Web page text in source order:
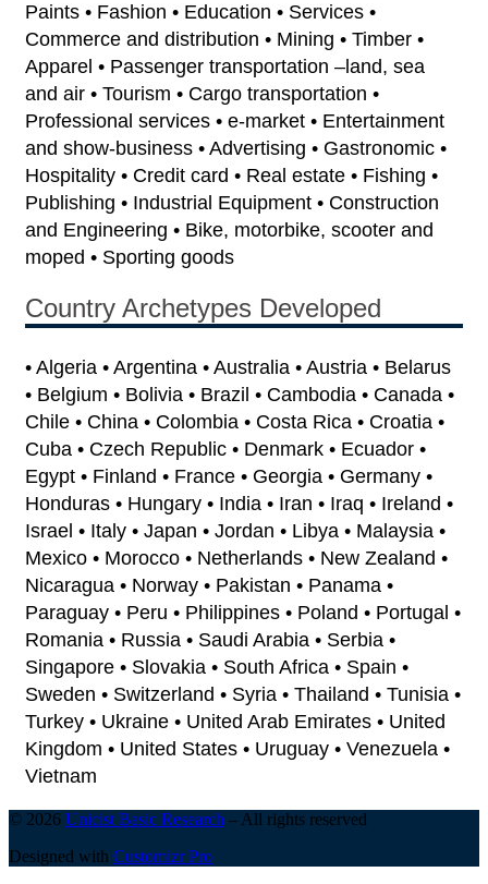
Paints • Fashion • Education • Services •
Commerce and distribution • Mining • Timber •
Apparel • Passenger transportation –land, sea
and air • Tourism • Cargo transportation •
Professional services • e-market • Entertainment
and show-business • Advertising • Gastronomic •
Hospitality • Credit card • Real estate • Fishing •
Publishing • Industrial Equipment • Construction
and Engineering • Bike, motorbike, scooter and
moped • Sporting goods
Country Archetypes Developed
• Algeria • Argentina • Australia • Austria • Belarus
• Belgium • Bolivia • Brazil • Cambodia • Canada •
Chile • China • Colombia • Costa Rica • Croatia •
Cuba • Czech Republic • Denmark • Ecuador •
Egypt • Finland • France • Georgia • Germany •
Honduras • Hungary • India • Iran • Iraq • Ireland •
Israel • Italy • Japan • Jordan • Libya • Malaysia •
Mexico • Morocco • Netherlands • New Zealand •
Nicaragua • Norway • Pakistan • Panama •
Paraguay • Peru • Philippines • Poland • Portugal •
Romania • Russia • Saudi Arabia • Serbia •
Singapore • Slovakia • South Africa • Spain •
Sweden • Switzerland • Syria • Thailand • Tunisia •
Turkey • Ukraine • United Arab Emirates • United
Kingdom • United States • Uruguay • Venezuela •
Vietnam
© 2026 Unicist Basic Research – All rights reserved
Designed with Customizr Pro